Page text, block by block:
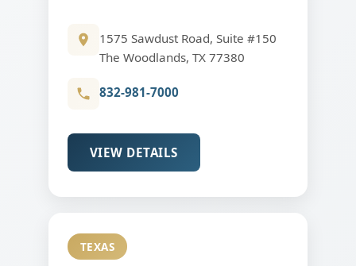
1575 Sawdust Road, Suite #150
The Woodlands, TX 77380
832-981-7000
VIEW DETAILS
TEXAS